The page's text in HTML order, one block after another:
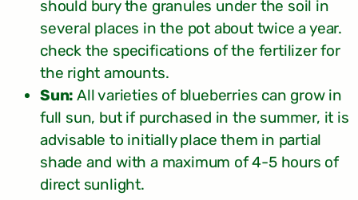
should bury the granules under the soil in
several places in the pot about twice a year.
check the specifications of the fertilizer for
the right amounts.
Sun: All varieties of blueberries can grow in
full sun, but if purchased in the summer, it is
advisable to initially place them in partial
shade and with a maximum of 4-5 hours of
direct sunlight.